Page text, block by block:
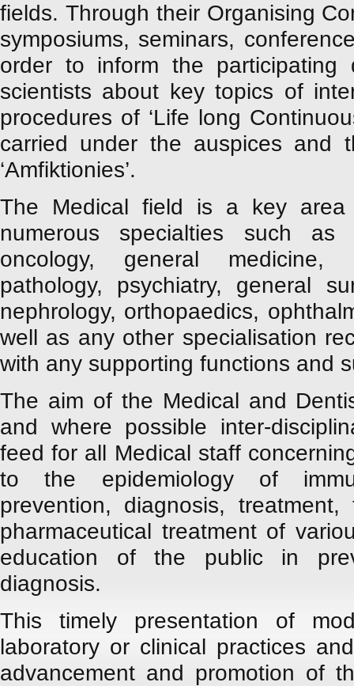
fields. Through their Organising
symposiums, seminars,
order to inform the participating
scientists about key topics of
procedures of ‘Life long
carried under the auspices and
‘Amfiktionies’.
The Medical field is a key
numerous specialties such as
oncology, general medicine,
pathology, psychiatry, general
nephrology, orthopaedics,
well as any other specialisation
with any supporting functions and
The aim of the Medical and
and where possible inter-
feed for all Medical staff
to the epidemiology of
prevention, diagnosis,
pharmaceutical treatment of
education of the public in
diagnosis.
This timely presentation of
laboratory or clinical practices
advancement and promotion of